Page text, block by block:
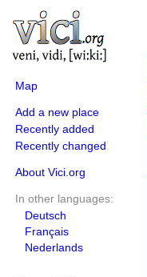
Map
Add a new place
Recently added
Recently changed
About Vici.org
In other languages:
Deutsch
Français
Nederlands